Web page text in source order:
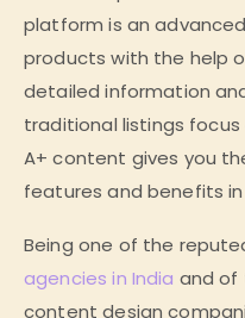
platform is an
products with the help
detailed information
traditional listings
A+ content gives you
features and benefits
Being one of the
agencies in India and of
content design